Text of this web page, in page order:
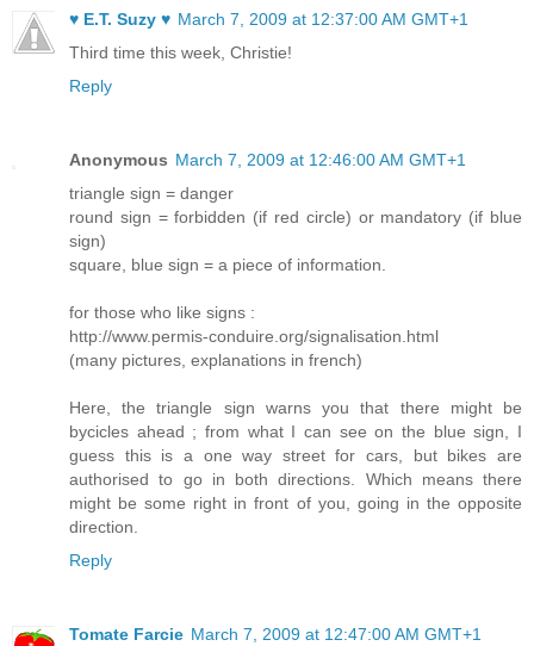
♥ E.T. Suzy ♥ March 7, 2009 at 12:37:00 AM GMT+1
Third time this week, Christie!
Reply
Anonymous March 7, 2009 at 12:46:00 AM GMT+1
triangle sign = danger
round sign = forbidden (if red circle) or mandatory (if blue
sign)
square, blue sign = a piece of information.
for those who like signs :
http://www.permis-conduire.org/signalisation.html
(many pictures, explanations in french)
Here, the triangle sign warns you that there might be
bycicles ahead ; from what I can see on the blue sign, I
guess this is a one way street for cars, but bikes are
authorised to go in both directions. Which means there
might be some right in front of you, going in the opposite
direction.
Reply
Tomate Farcie March 7, 2009 at 12:47:00 AM GMT+1